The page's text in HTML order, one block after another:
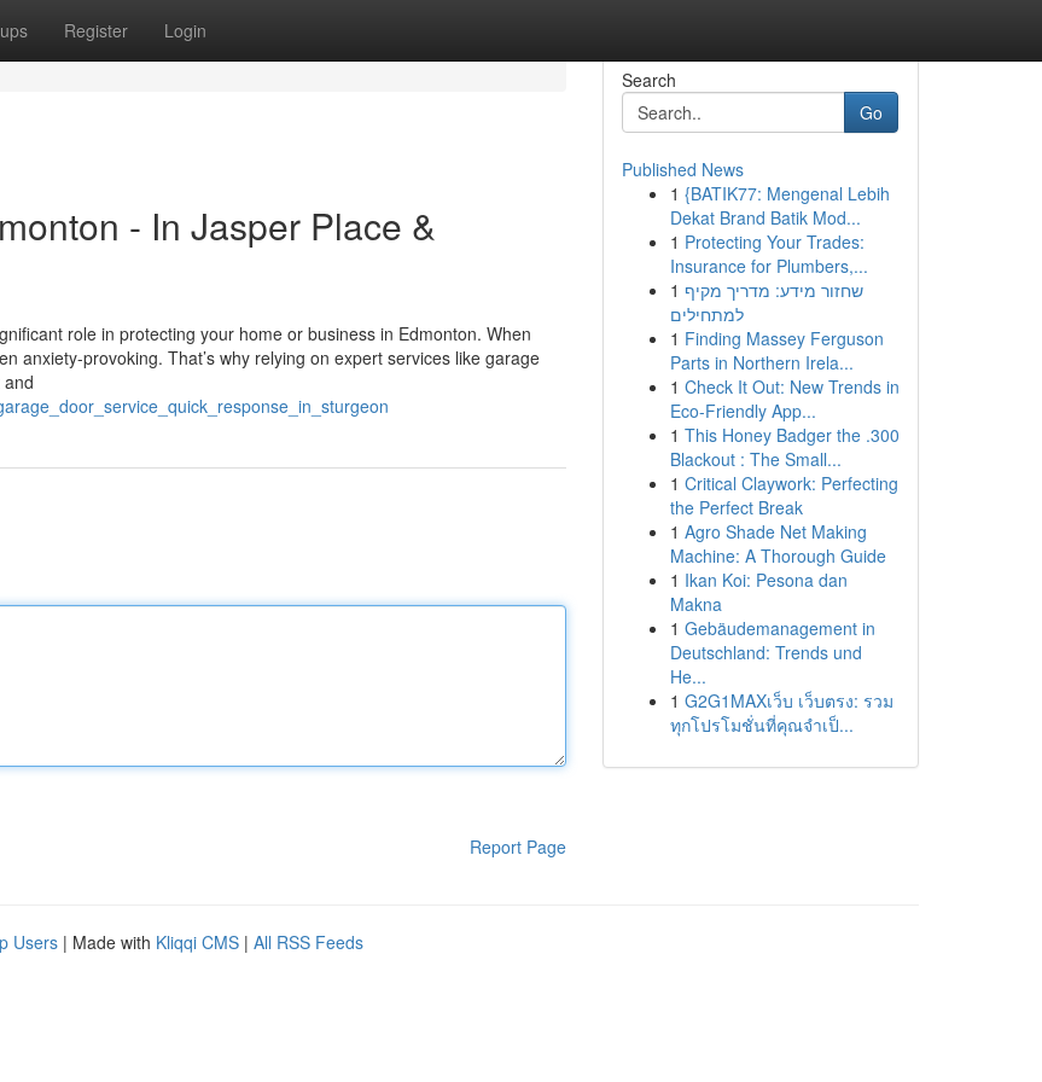
Register Login
- In Jasper Place &
role in protecting your home or business in Edmonton. When
anxiety-provoking. That’s why relying on expert services like garage
Report Page
Search
Go
Published News
1 {BATIK77: Mengenal Lebih
Dekat Brand Batik Mod...
1 Protecting Your Trades:
Insurance for Plumbers,...
1 שחזור מידע: מדריך מקיף
למתחילים
1 Finding Massey Ferguson
Parts in Northern Irela...
1 Check It Out: New Trends in
Eco-Friendly App...
1 This Honey Badger the .300
Blackout : The Small...
1 Critical Claywork: Perfecting
the Perfect Break
1 Agro Shade Net Making
Machine: A Thorough Guide
1 Ikan Koi: Pesona dan
Makna
1 Gebäudemanagement in
Deutschland: Trends und
He...
1 G2G1MAXเว็บ เว็บตรง: รวม
ทุกโปรโมชั่นที่คุณจำเป็...
Users | Made with Kliqqi CMS | All RSS Feeds